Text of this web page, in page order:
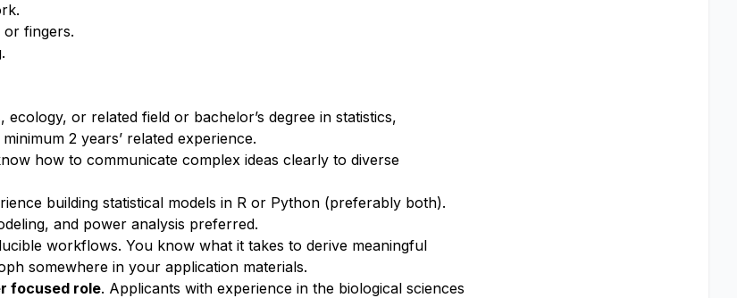
or fingers.
or related field or bachelor’s degree in statistics,
2 years’ related experience.
how to communicate complex ideas clearly to diverse
building statistical models in R or Python (preferably both).
and power analysis preferred.
workflows. You know what it takes to derive meaningful
somewhere in your application materials.
focused role. Applicants with experience in the biological sciences